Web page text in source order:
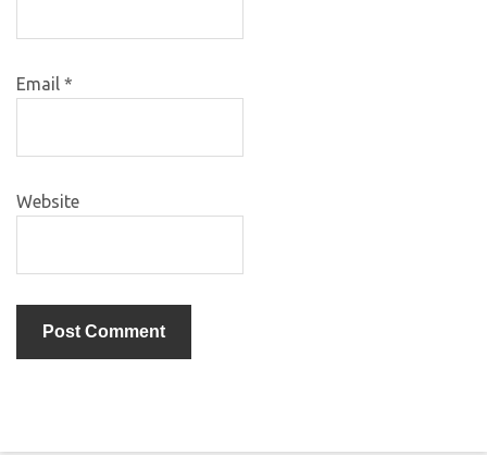
Email *
Website